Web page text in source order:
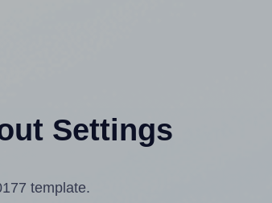
Settings
template.